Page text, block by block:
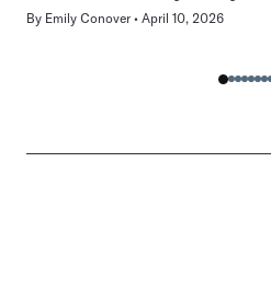
By Emily Conover April 10, 2026